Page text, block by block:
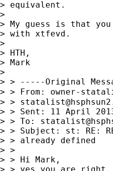
> equivalent.
>
> My guess is that
> with xtfevd.
>
> HTH,
> Mark
>
> > -----Original
> > From: owner-
> >
> > Sent: 11 April
> > To:
> > Subject: st: RE:
> > already defined
> >
> > Hi Mark,
> > yes you are